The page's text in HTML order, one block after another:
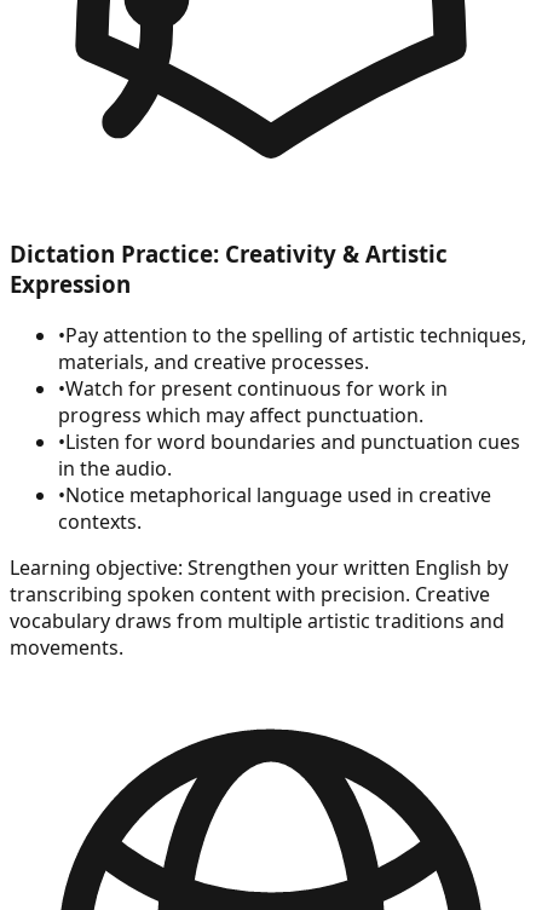
Dictation Practice: Creativity & Artistic
Expression
•Pay attention to the spelling of artistic techniques,
materials, and creative processes.
•Watch for present continuous for work in
progress which may affect punctuation.
•Listen for word boundaries and punctuation cues
in the audio.
•Notice metaphorical language used in creative
contexts.
Learning objective: Strengthen your written English by
transcribing spoken content with precision. Creative
vocabulary draws from multiple artistic traditions and
movements.